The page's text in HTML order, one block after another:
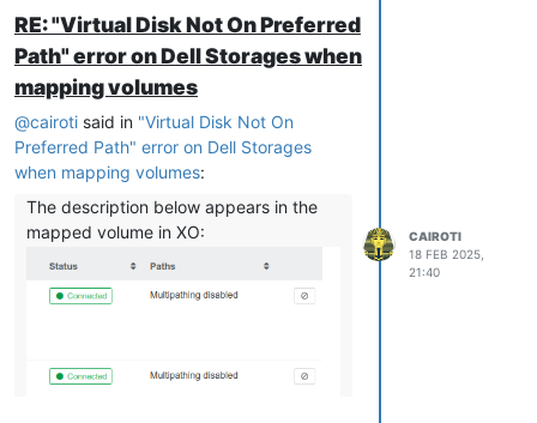
down the master node, the VMs running on
it were also shut down and not migrated to
the slave node.
Links consulted:
https://xcp-ng.org/forum/topic/8361/xo-
new-pool-master
https://xcp-ng.org/forum/topic/4075/pool-
RE: "Virtual Disk Not On Preferred
Path" error on Dell Storages when
mapping volumes
@cairoti said in "Virtual Disk Not On
Preferred Path" error on Dell Storages
when mapping volumes:
The description below appears in the
mapped volume in XO:
CAIROTI
18 FEB 2025,
21:40